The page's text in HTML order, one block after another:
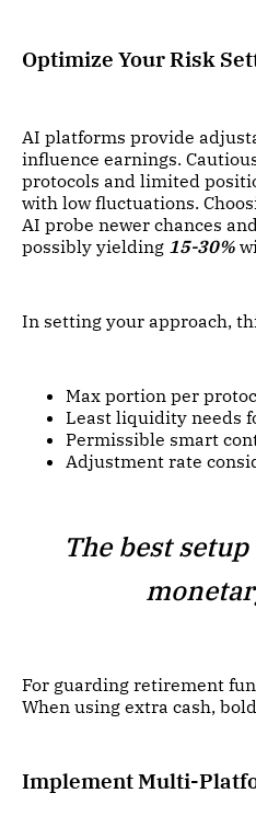
Optimize Your Risk
AI platforms provide
influence earnings.
protocols and limited
with low fluctuations.
AI probe newer chances
possibly yielding 15-30%
In setting your approach,
Max portion per
Least liquidity needs
Permissible smart
Adjustment rate
The best
For guarding retirement
When using extra cash,
Implement Multi-